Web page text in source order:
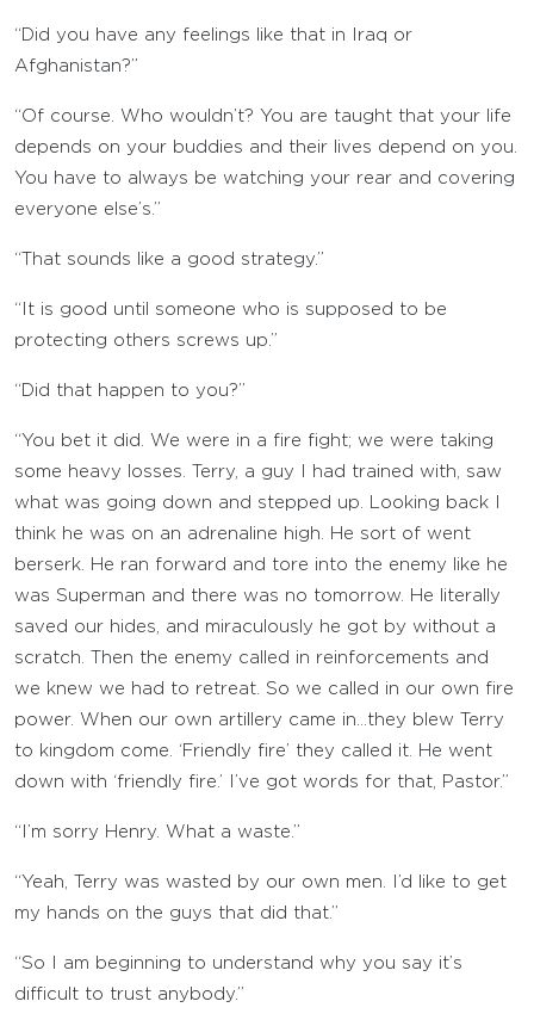
“Did you have any feelings like that in Iraq or
Afghanistan?”
“Of course. Who wouldn’t? You are taught that your life
depends on your buddies and their lives depend on you.
You have to always be watching your rear and covering
everyone else’s.”
“That sounds like a good strategy.”
“It is good until someone who is supposed to be
protecting others screws up.”
“Did that happen to you?”
“You bet it did. We were in a fire fight; we were taking
some heavy losses. Terry, a guy I had trained with, saw
what was going down and stepped up. Looking back I
think he was on an adrenaline high. He sort of went
berserk. He ran forward and tore into the enemy like he
was Superman and there was no tomorrow. He literally
saved our hides, and miraculously he got by without a
scratch. Then the enemy called in reinforcements and
we knew we had to retreat. So we called in our own fire
power. When our own artillery came in…they blew Terry
to kingdom come. ‘Friendly fire’ they called it. He went
down with ‘friendly fire.’ I’ve got words for that, Pastor.”
“I’m sorry Henry. What a waste.”
“Yeah, Terry was wasted by our own men. I’d like to get
my hands on the guys that did that.”
“So I am beginning to understand why you say it’s
difficult to trust anybody.”